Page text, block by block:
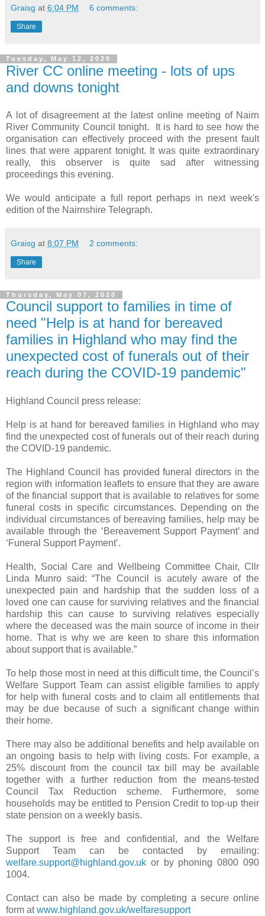
Graisg at 6:04 PM 6 comments:
Share
Tuesday, May 12, 2020
River CC online meeting - lots of ups
and downs tonight
A lot of disagreement at the latest online meeting of Nairn
River Community Council tonight. It is hard to see how the
organisation can effectively proceed with the present fault
lines that were apparent tonight. It was quite extraordinary
really, this observer is quite sad after witnessing
proceedings this evening.
We would anticipate a full report perhaps in next week's
edition of the Nairnshire Telegraph.
Graisg at 8:07 PM 2 comments:
Share
Thursday, May 07, 2020
Council support to families in time of
need "Help is at hand for bereaved
families in Highland who may find the
unexpected cost of funerals out of their
reach during the COVID-19 pandemic"
Highland Council press release:
Help is at hand for bereaved families in Highland who may
find the unexpected cost of funerals out of their reach during
the COVID-19 pandemic.
The Highland Council has provided funeral directors in the
region with information leaflets to ensure that they are aware
of the financial support that is available to relatives for some
funeral costs in specific circumstances. Depending on the
individual circumstances of bereaving families, help may be
available through the ‘Bereavement Support Payment’ and
‘Funeral Support Payment’.
Health, Social Care and Wellbeing Committee Chair, Cllr
Linda Munro said: “The Council is acutely aware of the
unexpected pain and hardship that the sudden loss of a
loved one can cause for surviving relatives and the financial
hardship this can cause to surviving relatives especially
where the deceased was the main source of income in their
home. That is why we are keen to share this information
about support that is available.”
To help those most in need at this difficult time, the Council’s
Welfare Support Team can assist eligible families to apply
for help with funeral costs and to claim all entitlements that
may be due because of such a significant change within
their home.
There may also be additional benefits and help available on
an ongoing basis to help with living costs. For example, a
25% discount from the council tax bill may be available
together with a further reduction from the means-tested
Council Tax Reduction scheme. Furthermore, some
households may be entitled to Pension Credit to top-up their
state pension on a weekly basis.
The support is free and confidential, and the Welfare
Support Team can be contacted by emailing:
welfare.support@highland.gov.uk or by phoning 0800 090
1004.
Contact can also be made by completing a secure online
form atwww.highland.gov.uk/welfaresupport